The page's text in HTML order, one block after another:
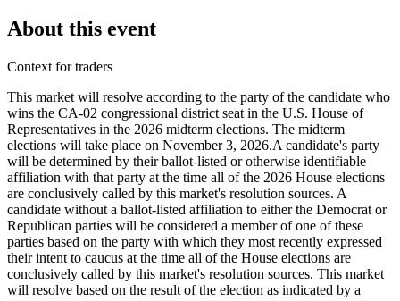
About this event
Context for traders
This market will resolve according to the party of the candidate who
wins the CA-02 congressional district seat in the U.S. House of
Representatives in the 2026 midterm elections. The midterm
elections will take place on November 3, 2026. ​A candidate's party
will be determined by their ballot-listed or otherwise identifiable
affiliation with that party at the time all of the 2026 House elections
are conclusively called by this market's resolution sources. A
candidate without a ballot-listed affiliation to either the Democrat or
Republican parties will be considered a member of one of these
parties based on the party with which they most recently expressed
their intent to caucus at the time all of the House elections are
conclusively called by this market's resolution sources. This market
will resolve based on the result of the election as indicated by a